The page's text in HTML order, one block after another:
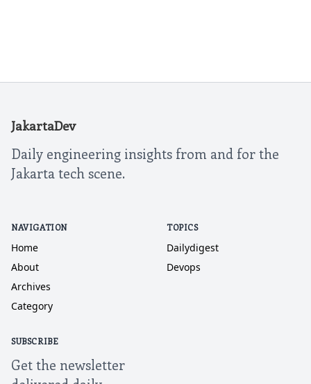
JakartaDev
Daily engineering insights from and for the
Jakarta tech scene.
NAVIGATION
Home
About
Archives
Category
TOPICS
Dailydigest
Devops
SUBSCRIBE
Get the newsletter